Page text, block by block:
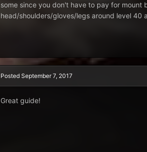
some since you don't have to pay for mount
head/shoulders/gloves/legs around level
Posted September 7, 2017
Great guide!